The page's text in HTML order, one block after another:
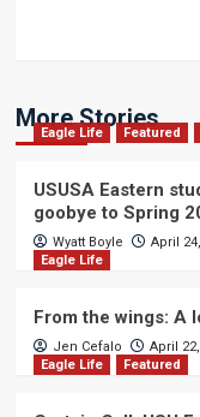
More Stories
Eagle Life Featured
USUSA Eastern
goobye to Spring
Wyatt Boyle
April
Eagle Life
From the wings: A
Jen Cefalo
April
Eagle Life
Featured